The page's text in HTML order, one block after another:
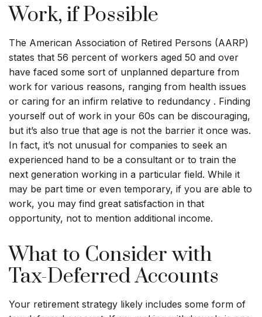
Work, if Possible
The American Association of Retired Persons (AARP)
states that 56 percent of workers aged 50 and over
have faced some sort of unplanned departure from
work for various reasons, ranging from health issues
or caring for an infirm relative to redundancy . Finding
yourself out of work in your 60s can be discouraging,
but it’s also true that age is not the barrier it once was.
In fact, it’s not unusual for companies to seek an
experienced hand to be a consultant or to train the
next generation working in a particular field. While it
may be part time or even temporary, if you are able to
work, you may find great satisfaction in that
opportunity, not to mention additional income.
What to Consider with
Tax-Deferred Accounts
Your retirement strategy likely includes some form of